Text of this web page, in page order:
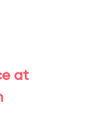
at